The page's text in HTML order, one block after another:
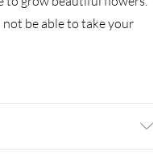
be able to take your